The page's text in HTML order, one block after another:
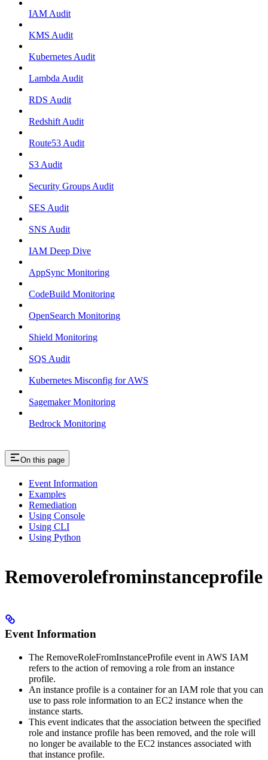
IAM Audit
KMS Audit
Kubernetes Audit
Lambda Audit
RDS Audit
Redshift Audit
Route53 Audit
S3 Audit
Security Groups Audit
SES Audit
SNS Audit
IAM Deep Dive
AppSync Monitoring
CodeBuild Monitoring
OpenSearch Monitoring
Shield Monitoring
SQS Audit
Kubernetes Misconfig for AWS
Sagemaker Monitoring
Bedrock Monitoring
On this page
Event Information
Examples
Remediation
Using Console
Using CLI
Using Python
Removerolefrominstanceprofile
Event Information
The RemoveRoleFromInstanceProfile event in AWS IAM
refers to the action of removing a role from an instance
profile.
An instance profile is a container for an IAM role that you can
use to pass role information to an EC2 instance when the
instance starts.
This event indicates that the association between the specified
role and instance profile has been removed, and the role will
no longer be available to the EC2 instances associated with
that instance profile.